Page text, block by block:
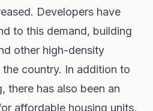
Developers have
to this demand, building
other high-density
country. In addition to
there has also been an
affordable housing units,